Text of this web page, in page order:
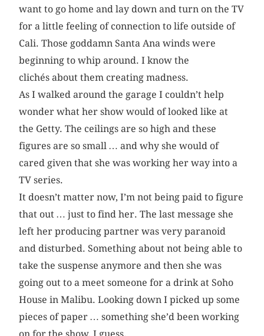
want to go home and lay down and turn on the TV
for a little feeling of connection to life outside of
Cali. Those goddamn Santa Ana winds were
beginning to whip around. I know the
clichés about them creating madness.
As I walked around the garage I couldn’t help
wonder what her show would of looked like at
the Getty. The ceilings are so high and these
figures are so small … and why she would of
cared given that she was working her way into a
TV series.
It doesn’t matter now, I’m not being paid to figure
that out … just to find her. The last message she
left her producing partner was very paranoid
and disturbed. Something about not being able to
take the suspense anymore and then she was
going out to a meet someone for a drink at Soho
House in Malibu. Looking down I picked up some
pieces of paper … something she’d been working